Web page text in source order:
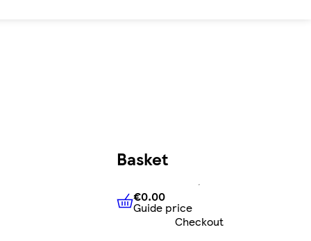
Basket
€0.00Guide price
€0.00
Guide price
Checkout